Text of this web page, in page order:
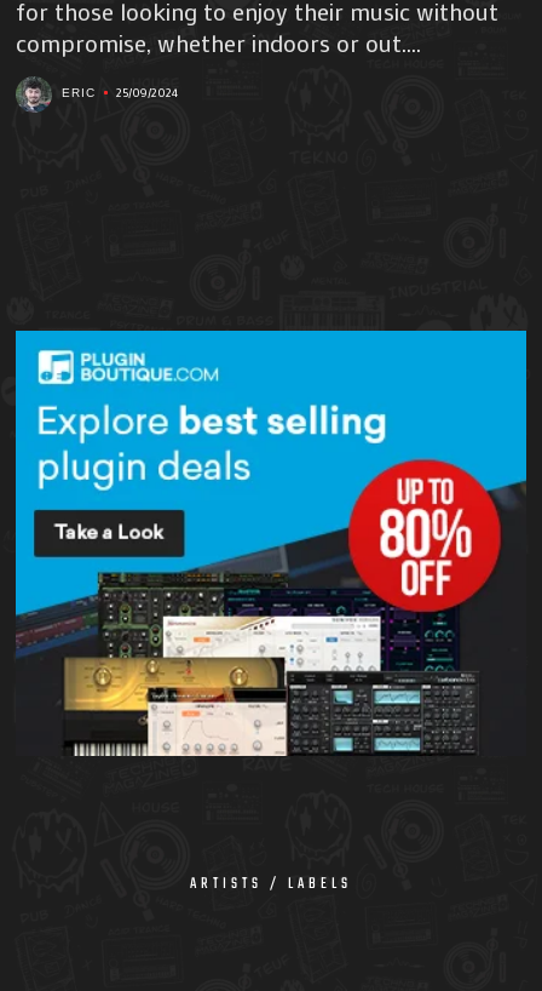
for those looking to enjoy their music without
compromise, whether indoors or out....
ERIC 25/09/2024
ARTISTS / LABELS